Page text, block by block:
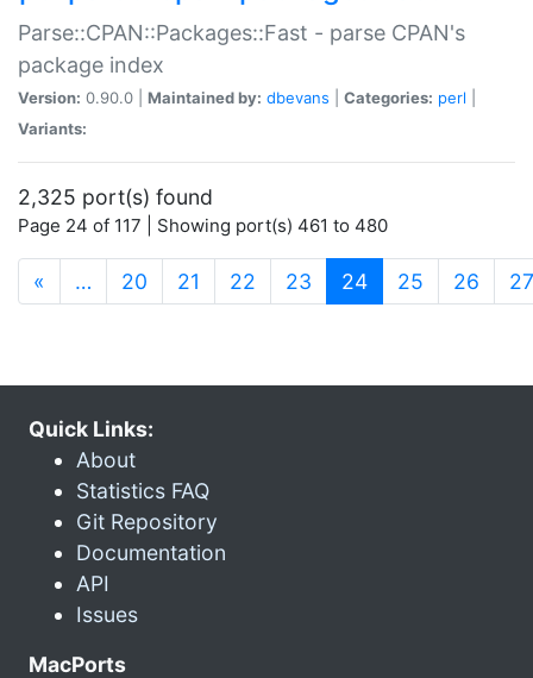
Parse::CPAN::Packages::Fast - parse CPAN's
package index
Version: 0.90.0 | Maintained by: dbevans Categories: perl
Variants:
2,325 port(s) found
Page 24 of 117 | Showing port(s) 461 to 480
« … 20 21 22 23 24(current)
25 26 27
Quick Links:
About
Statistics FAQ
Git Repository
Documentation
API
Issues
MacPorts